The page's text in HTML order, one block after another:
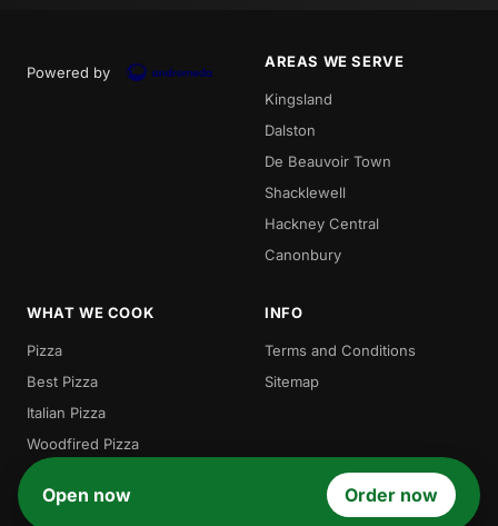
Powered by
AREAS WE SERVE
Kingsland
Dalston
De Beauvoir Town
Shacklewell
Hackney Central
Canonbury
WHAT WE COOK
Pizza
Best Pizza
Italian Pizza
Woodfired Pizza
Traditional Pizza
Gordos
INFO
Terms and Conditions
Sitemap
Open now Order now